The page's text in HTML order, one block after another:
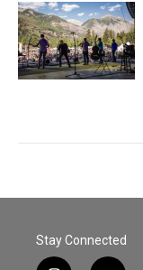
Stay Connected